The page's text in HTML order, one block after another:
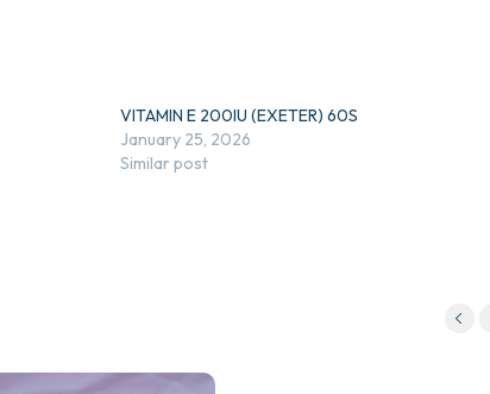
VITAMIN E 200IU (EXETER) 60S
January 25, 2026
Similar post